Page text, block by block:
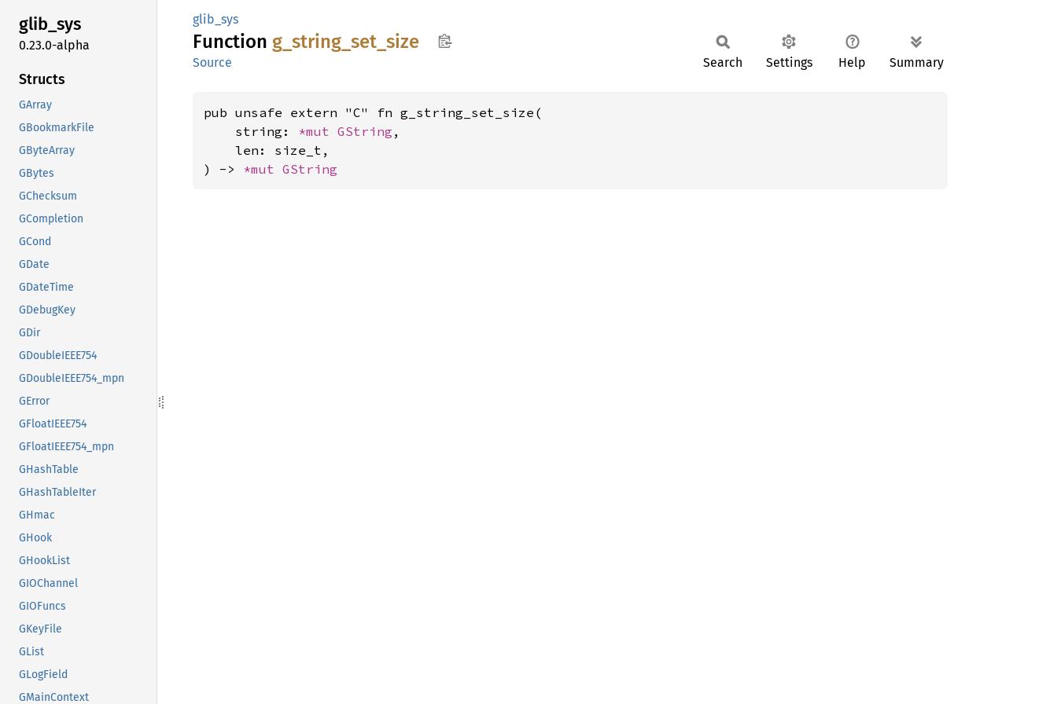
glib_sys
0.23.0-alpha
Structs
GArray
GBookmarkFile
GByteArray
GBytes
GChecksum
GCompletion
GCond
GDate
GDateTime
GDebugKey
GDir
GDoubleIEEE754
GDoubleIEEE754_mpn
GError
GFloatIEEE754
GFloatIEEE754_mpn
GHashTable
GHashTableIter
GHmac
GHook
GHookList
GIOChannel
GIOFuncs
GKeyFile
GList
GLogField
GMainContext
glib_sys
Function g_ string_ set_ size
Source Search Settings Help Summary
pub unsafe extern "C" fn g_string_set_size(
    string:
*mut GString ,
    len: size_t,
) -> *mut GString